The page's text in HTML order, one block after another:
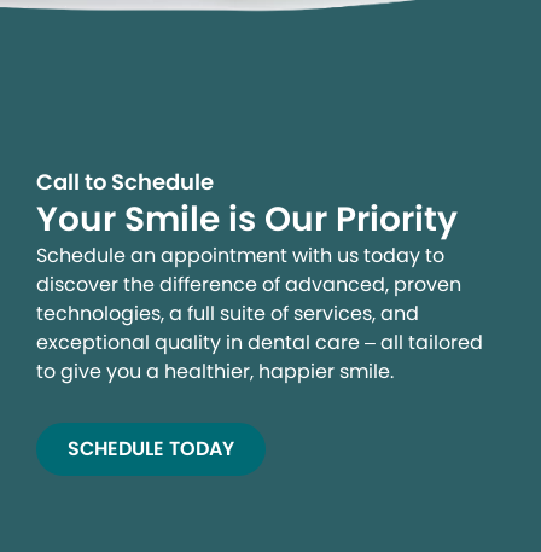
Call to Schedule
Your Smile is Our Priority
Schedule an appointment with us today to
discover the difference of advanced, proven
technologies, a full suite of services, and
exceptional quality in dental care – all tailored
to give you a healthier, happier smile.
SCHEDULE TODAY